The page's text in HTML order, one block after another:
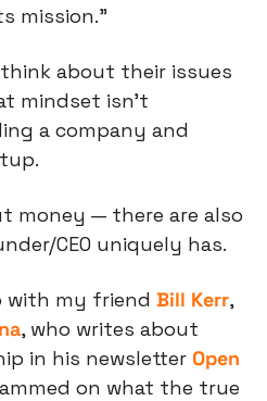
mission.”
about their issues
mindset isn’t
a company and
money — there are also
CEO uniquely has.
with my friend Bill Kerr,
, who writes about
in his newsletter Open
on what the true